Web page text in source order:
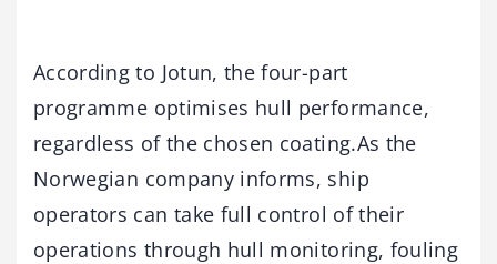
According to Jotun, the four-part
programme optimises hull performance,
regardless of the chosen coating.As the
Norwegian company informs, ship
operators can take full control of their
operations through hull monitoring, fouling